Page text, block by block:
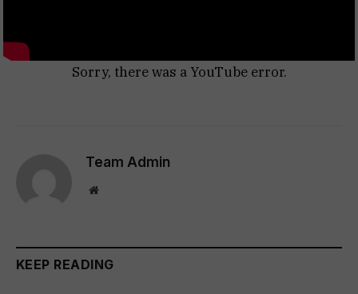
Sorry, there was a YouTube error.
Team Admin
Website
KEEP READING